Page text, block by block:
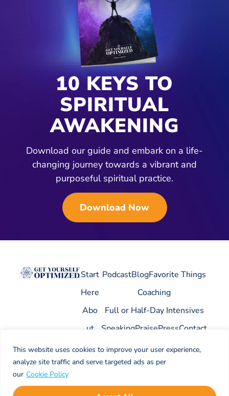
This website uses cookies to improve your user experience,
analyze site traffic and serve targeted ads as per
our Cookie Policy
10 KEYS TO
SPIRITUAL
AWAKENING
Download our guide and embark on a life-
changing journey towards a vibrant and
purposeful spiritual practice.
Download Now
Start
Here
Abo
ut
PodcastBlogFavorite Things
Coaching
Full or Half-Day Intensives
SpeakingPraisePressContact